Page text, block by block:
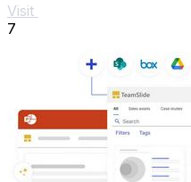
Visit
7